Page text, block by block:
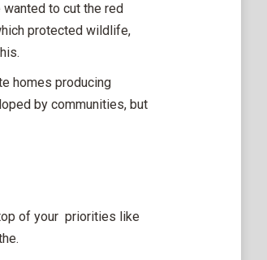
wanted to cut the red
protected wildlife,
homes producing
by communities, but
of your priorities like